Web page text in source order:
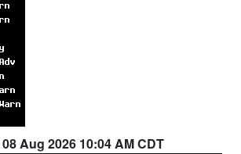
08 Aug 2026 10:04 AM CDT